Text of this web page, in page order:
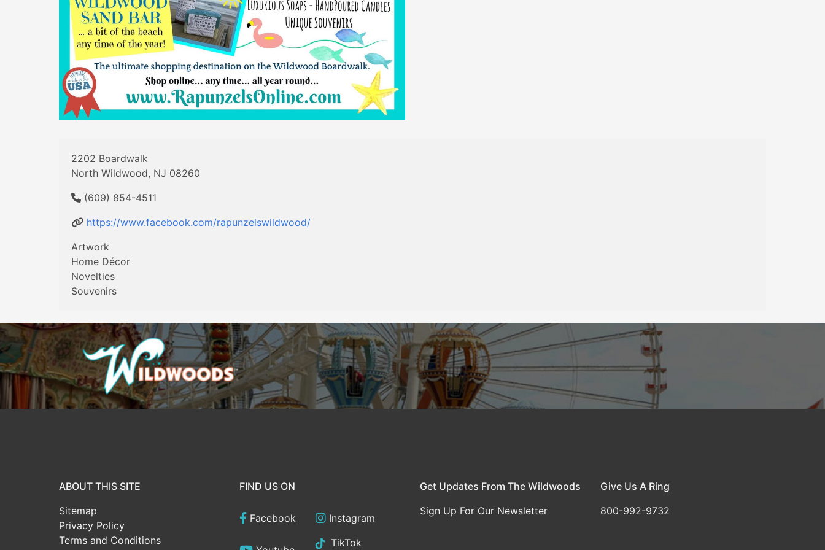
2202 Boardwalk
North Wildwood, NJ 08260
(609) 854-4511
https://www.facebook.com/rapunzelswildwood/
Artwork
Home Décor
Novelties
Souvenirs
ABOUT THIS SITE
Sitemap
Privacy Policy
Terms and Conditions
FIND US ON
Facebook Instagram
TikTok
Get Updates From The Wildwoods
Sign Up For Our Newsletter
Give Us A Ring
800-992-9732